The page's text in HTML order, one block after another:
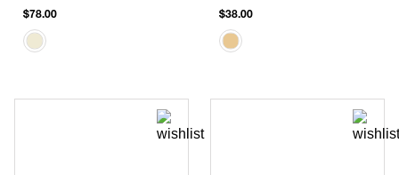
$78.00 $38.00